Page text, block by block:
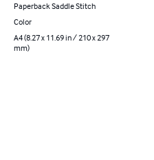
Paperback Saddle Stitch
Color
A4 (8.27 x 11.69 in / 210 x 297
mm)